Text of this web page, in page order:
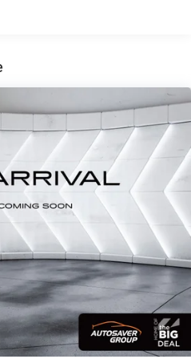
this three-row SUV
while keeping your
system
with easy 3rd-row access
surfaces
seats
adjustment
with HomeLink garage